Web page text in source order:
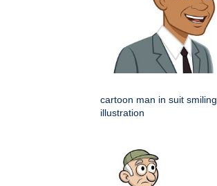
cartoon man in suit smiling
illustration